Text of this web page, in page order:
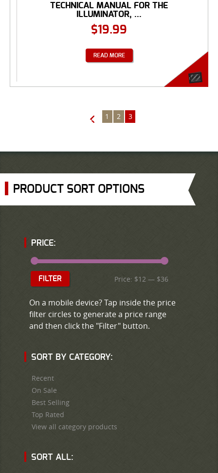
TECHNICAL MANUAL FOR THE
ILLUMINATOR, ...
$19.99
READ MORE
← 1 2 3
PRODUCT SORT OPTIONS
PRICE:
FILTER Price: $12 — $36
On a mobile device? Tap inside the price
filter circles to generate a price range
and then click the "Filter" button.
SORT BY CATEGORY:
Recent
On Sale
Best Selling
Top Rated
View all category products
SORT ALL: